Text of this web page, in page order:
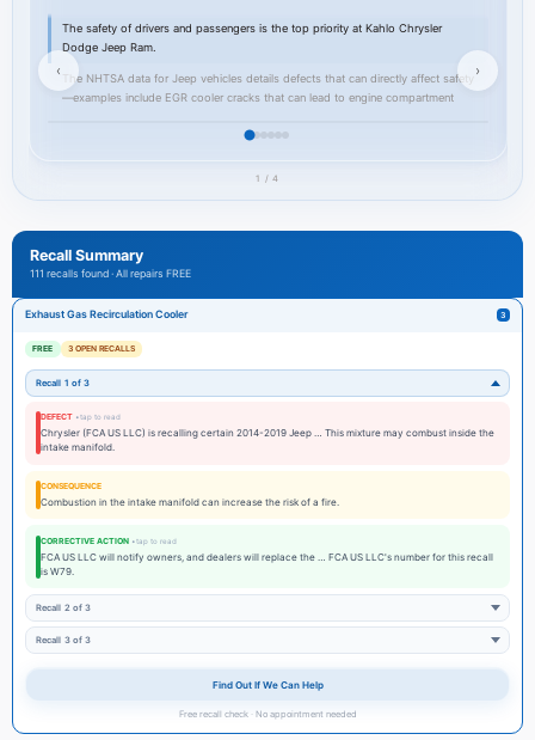
The safety of drivers and passengers is the top priority at Kahlo Chrysler
Dodge Jeep Ram.
The NHTSA data for Jeep vehicles details defects that can directly affect safety
—examples include EGR cooler cracks that can lead to engine compartment
rollaway, and electrical module faults that may disable airbags or cruise control.
repairs should not be delayed: a cracked EGR component or an improperly
calibrated transmission can increase the risk of a crash or fire.
use OEM parts to ensure that corrective actions fully address the defect.
review current offers on our
‹ ›
1 / 4
Recall Summary
111 recalls found · All repairs FREE
Exhaust Gas Recirculation Cooler 3
FREE 3 OPEN RECALLS
Recall 1 of 3
DEFECT
Chrysler (FCA US LLC) is recalling certain 2014-2019 Jeep … This mixture may combust inside the
intake manifold.
CONSEQUENCE
Combustion in the intake manifold can increase the risk of a fire.
CORRECTIVE ACTION
FCA US LLC will notify owners, and dealers will replace the … FCA US LLC's number for this recall
is W79.
Recall 2 of 3
Recall 3 of 3
Find Out If We Can Help
Free recall check · No appointment needed